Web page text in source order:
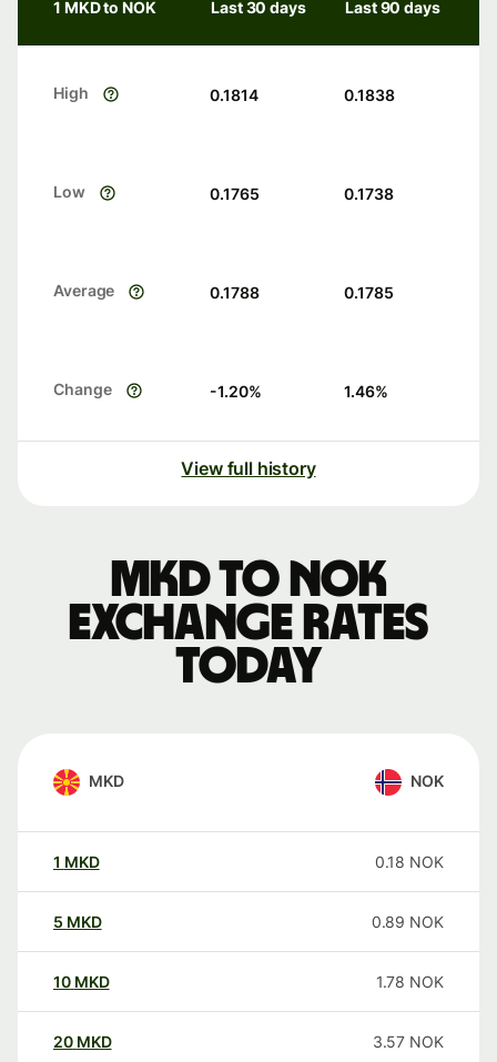
1 MKD to NOK Last 30 days Last 90 days
High 0.1814 0.1838
Low 0.1765 0.1738
Average 0.1788 0.1785
Change -1.20% 1.46%
View full history
MKD to NOK
exchange rates
today
MKD NOK
1 MKD 0.18 NOK
5 MKD 0.89 NOK
10 MKD 1.78 NOK
20 MKD 3.57 NOK